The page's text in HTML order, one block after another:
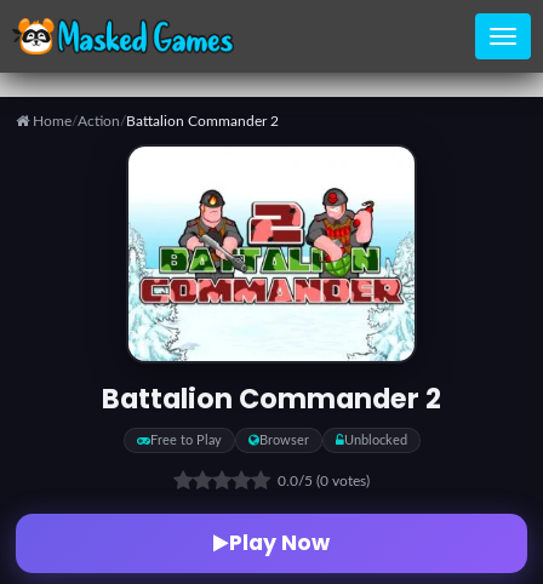
Home/Action/Battalion Commander 2
Battalion Commander 2
Free to Play Browser Unblocked
0.0/5 (0 votes)
Play Now